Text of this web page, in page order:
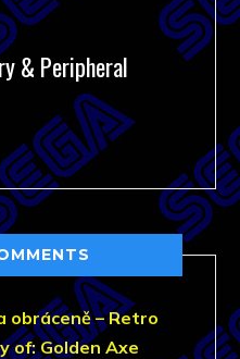
& Peripheral
obráceně – Retro
of: Golden Axe